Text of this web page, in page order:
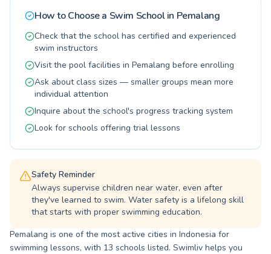
allowing for focused instruction and rapid
progress. Whether your goal is water safety for
your little ones or mastering a new swimming
technique yourself, our programs are designed
to help you achieve it. Come discover the joy
and benefits of swimming with us at COMAL
BARU WATERPARK.
How to Choose a Swim School in Pemalang
Check that the school has certified and experienced
swim instructors
Visit the pool facilities in Pemalang before enrolling
Ask about class sizes — smaller groups mean more
individual attention
Inquire about the school's progress tracking system
Look for schools offering trial lessons
Safety Reminder
Always supervise children near water, even after
they've learned to swim. Water safety is a lifelong skill
that starts with proper swimming education.
Pemalang is one of the most active cities in Indonesia for
swimming lessons, with 13 schools listed. Swimliv helps you